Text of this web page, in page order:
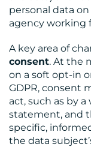
personal data
agency working
A key area of
consent. At the
on a soft opt-in
GDPR, consent
act, such as by
statement, and
specific,
the data